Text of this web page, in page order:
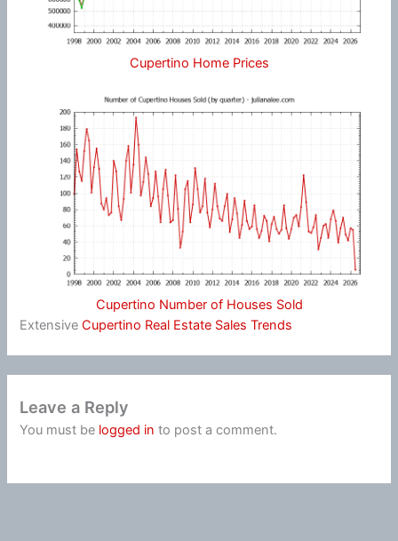
Cupertino Home Prices
Cupertino Number of Houses Sold
ExtensiveCupertino Real Estate Sales Trends
Leave a Reply
You must be logged in to post a comment.